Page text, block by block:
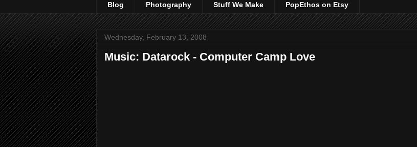
Blog Photography Stuff We Make PopEthos on Etsy
Wednesday, February 13, 2008
Music: Datarock - Computer Camp Love